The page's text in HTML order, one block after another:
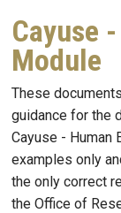
Cayuse
Module
These
guidance for the
Cayuse - Human
examples only
the only correct
the Office of